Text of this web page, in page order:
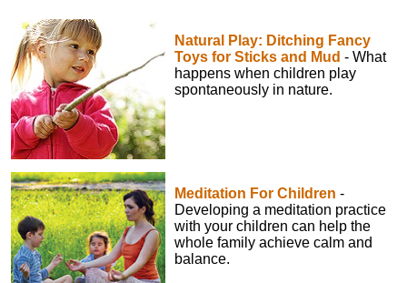
Natural Play: Ditching Fancy
Toys for Sticks and Mud - What
happens when children play
spontaneously in nature.
Meditation For Children -
Developing a meditation practice
with your children can help the
whole family achieve calm and
balance.